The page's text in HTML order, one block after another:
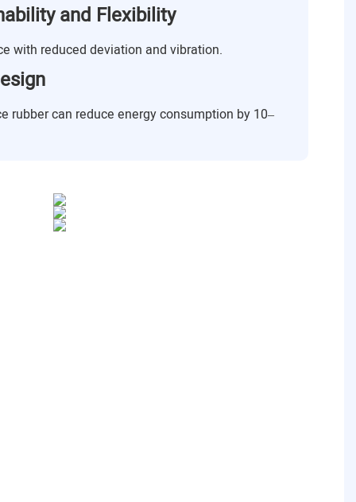
and Flexibility
with reduced deviation and vibration.
rubber can reduce energy consumption by 10–